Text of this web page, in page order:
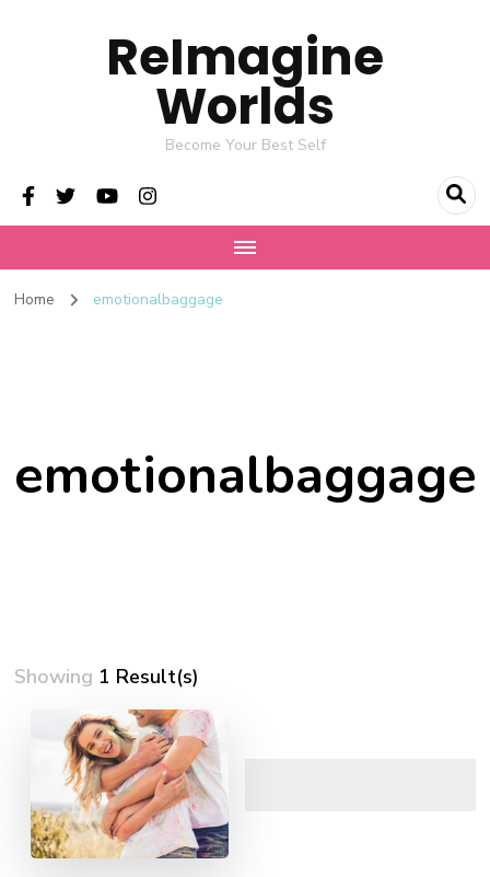
ReImagine
Worlds
Become Your Best Self
Home emotionalbaggage
emotionalbaggage
Showing 1 Result(s)